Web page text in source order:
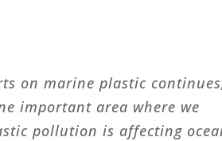
on marine plastic
important area where we
pollution is affecting